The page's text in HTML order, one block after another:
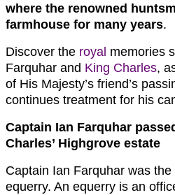
where the renowned
farmhouse for many years.
Discover the royal memories
Farquhar and King Charles,
of His Majesty’s friend’s
continues treatment for his
Captain Ian Farquhar
Charles’ Highgrove estate
Captain Ian Farquhar was the
equerry. An equerry is an